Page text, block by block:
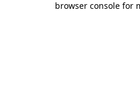
browser console for